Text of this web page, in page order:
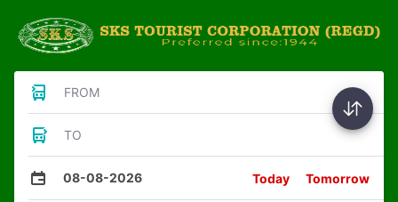
FROM
TO
08-08-2026 Today Tomorrow